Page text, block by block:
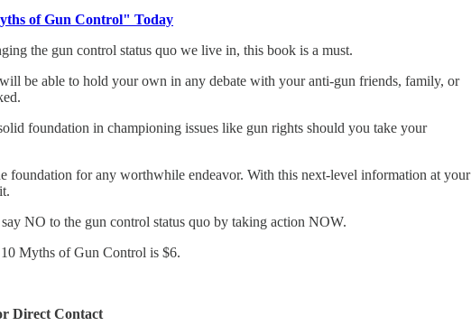
of Gun Control" Today
the gun control status quo we live in, this book is a must.
be able to hold your own in any debate with your anti-gun friends, family, or
foundation in championing issues like gun rights should you take your
foundation for any worthwhile endeavor. With this next-level information at your
NO to the gun control status quo by taking action NOW.
Myths of Gun Control is $6.
Direct Contact